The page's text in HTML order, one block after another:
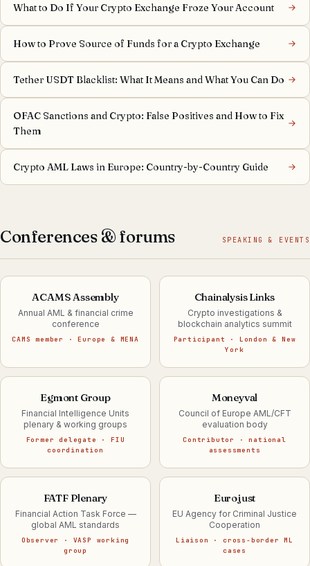
What to Do If Your Crypto Exchange Froze Your Account
How to Prove Source of Funds for a Crypto Exchange
Tether USDT Blacklist: What It Means and What You Can Do
OFAC Sanctions and Crypto: False Positives and How to Fix
Them
Crypto AML Laws in Europe: Country-by-Country Guide
Conferences & forums SPEAKING & EVENTS
ACAMS Assembly
Annual AML & financial crime
conference
CAMS member · Europe & MENA
Chainalysis Links
Crypto investigations &
blockchain analytics summit
Participant · London & New
York
Egmont Group
Financial Intelligence Units
plenary & working groups
Former delegate · FIU
coordination
Moneyval
Council of Europe AML/CFT
evaluation body
Contributor · national
assessments
FATF Plenary
Financial Action Task Force —
global AML standards
Observer · VASP working
group
Eurojust
EU Agency for Criminal Justice
Cooperation
Liaison · cross-border ML
cases